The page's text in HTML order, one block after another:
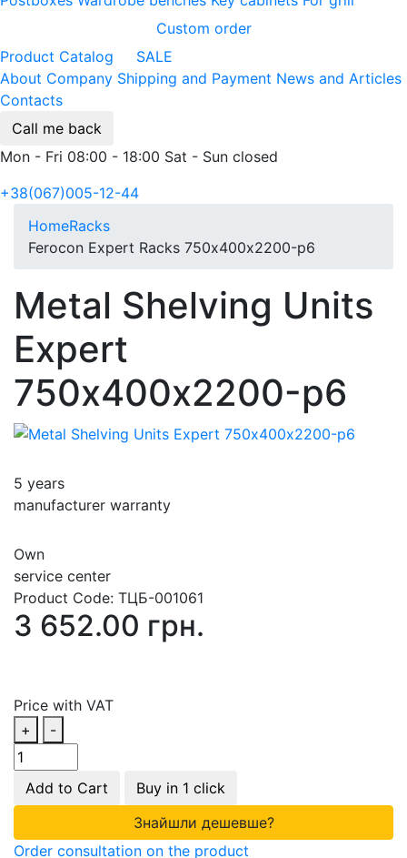
Custom order
Product Catalog
SALE
About Company Shipping and Payment News and Articles
Contacts
Call me back
Mon - Fri 08:00 - 18:00 Sat - Sun closed
+38(067)005-12-44
HomeRacks
Ferocon Expert Racks 750х400х2200-p6
Metal Shelving Units
Expert
750х400х2200-p6
5 years
manufacturer warranty
Own
service center
Product Code: ТЦБ-001061
3 652.00 грн.
Price with VAT
+
-
Add to Cart
Buy in 1 click
Знайшли дешевше?
Order consultation on the product